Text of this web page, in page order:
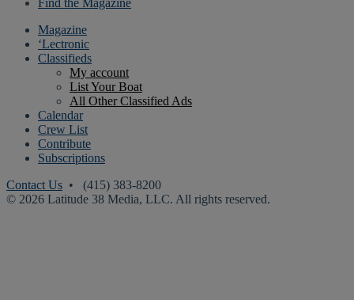
Magazine
‘Lectronic
Classifieds
My account
List Your Boat
All Other Classified Ads
Calendar
Crew List
Contribute
Subscriptions
Contact Us • (415) 383-8200
© 2026 Latitude 38 Media, LLC. All rights reserved.